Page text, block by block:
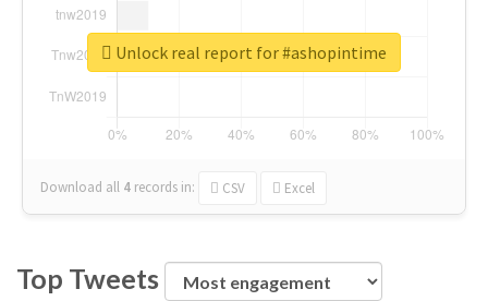
Download all 4 records in: CSV Excel
Unlock real report for #ashopintime
Top Tweets